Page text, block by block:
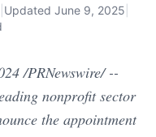
Updated June 9, 2025
/PRNewswire/ --
nonprofit sector
the appointment